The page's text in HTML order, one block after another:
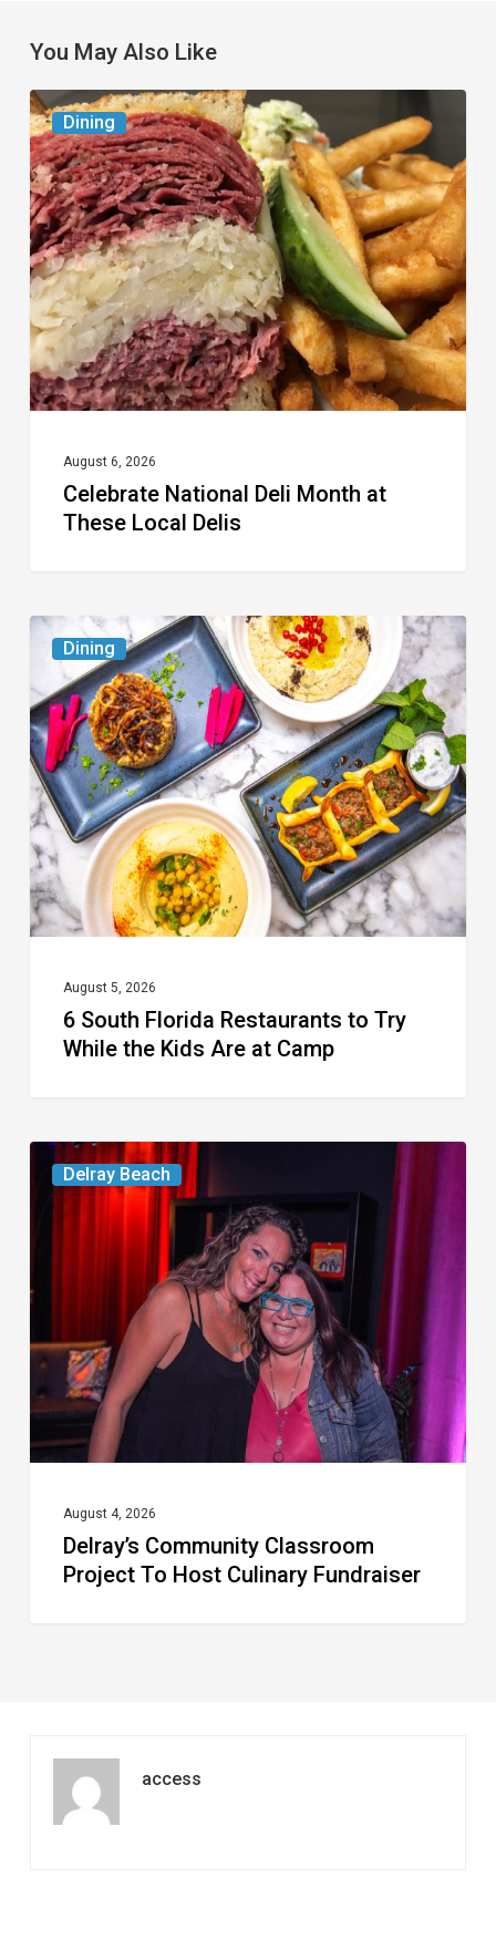
You May Also Like
Dining
Celebrate
National
Deli
Month
at
These
Local
Delis
August 6, 2026
Celebrate National Deli Month at
These Local Delis
Dining
South
Florida
Restaurants
to
Try
While
the
Kids
Camp
August 5, 2026
6 South Florida Restaurants to Try
While the Kids Are at Camp
Delray Beach
Delray’s
Community
Classroom
Project
To
Host
Culinary
Fundraiser
August 4, 2026
Delray’s Community Classroom
Project To Host Culinary Fundraiser
access